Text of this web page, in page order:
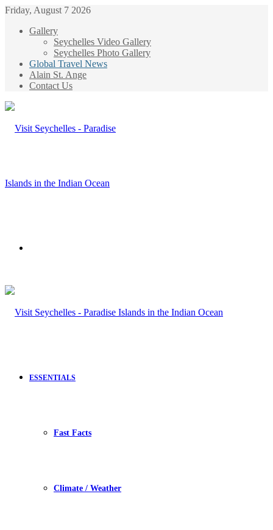
Friday, August 7 2026
Gallery
Seychelles Video Gallery
Seychelles Photo Gallery
Global Travel News
Alain St. Ange
Contact Us
ESSENTIALS
Fast Facts
Climate / Weather